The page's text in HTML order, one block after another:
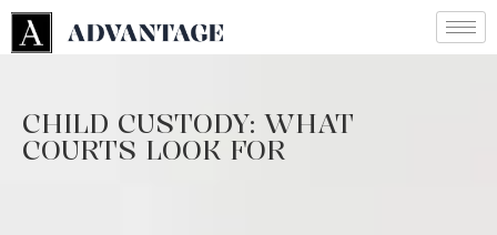
CHILD CUSTODY: WHAT
COURTS LOOK FOR